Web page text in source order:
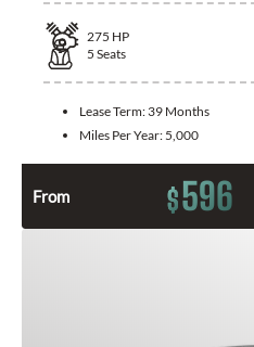
275 HP
5 Seats
Lease Term: 39 Months
Miles Per Year: 5,000
From $596